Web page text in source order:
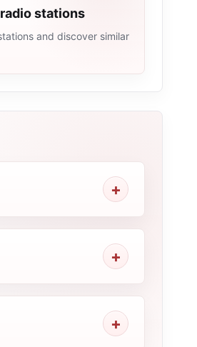
stations
and discover similar